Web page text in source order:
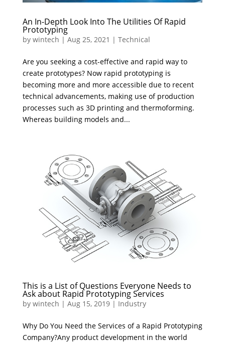
An In-Depth Look Into The Utilities Of Rapid
Prototyping
by wintech | Aug 25, 2021 | Technical
Are you seeking a cost-effective and rapid way to
create prototypes? Now rapid prototyping is
becoming more and more accessible due to recent
technical advancements, making use of production
processes such as 3D printing and thermoforming.
Whereas building models and...
This is a List of Questions Everyone Needs to
Ask about Rapid Prototyping Services
by wintech | Aug 15, 2019| Industry
Why Do You Need the Services of a Rapid Prototyping
Company?Any product development in the world